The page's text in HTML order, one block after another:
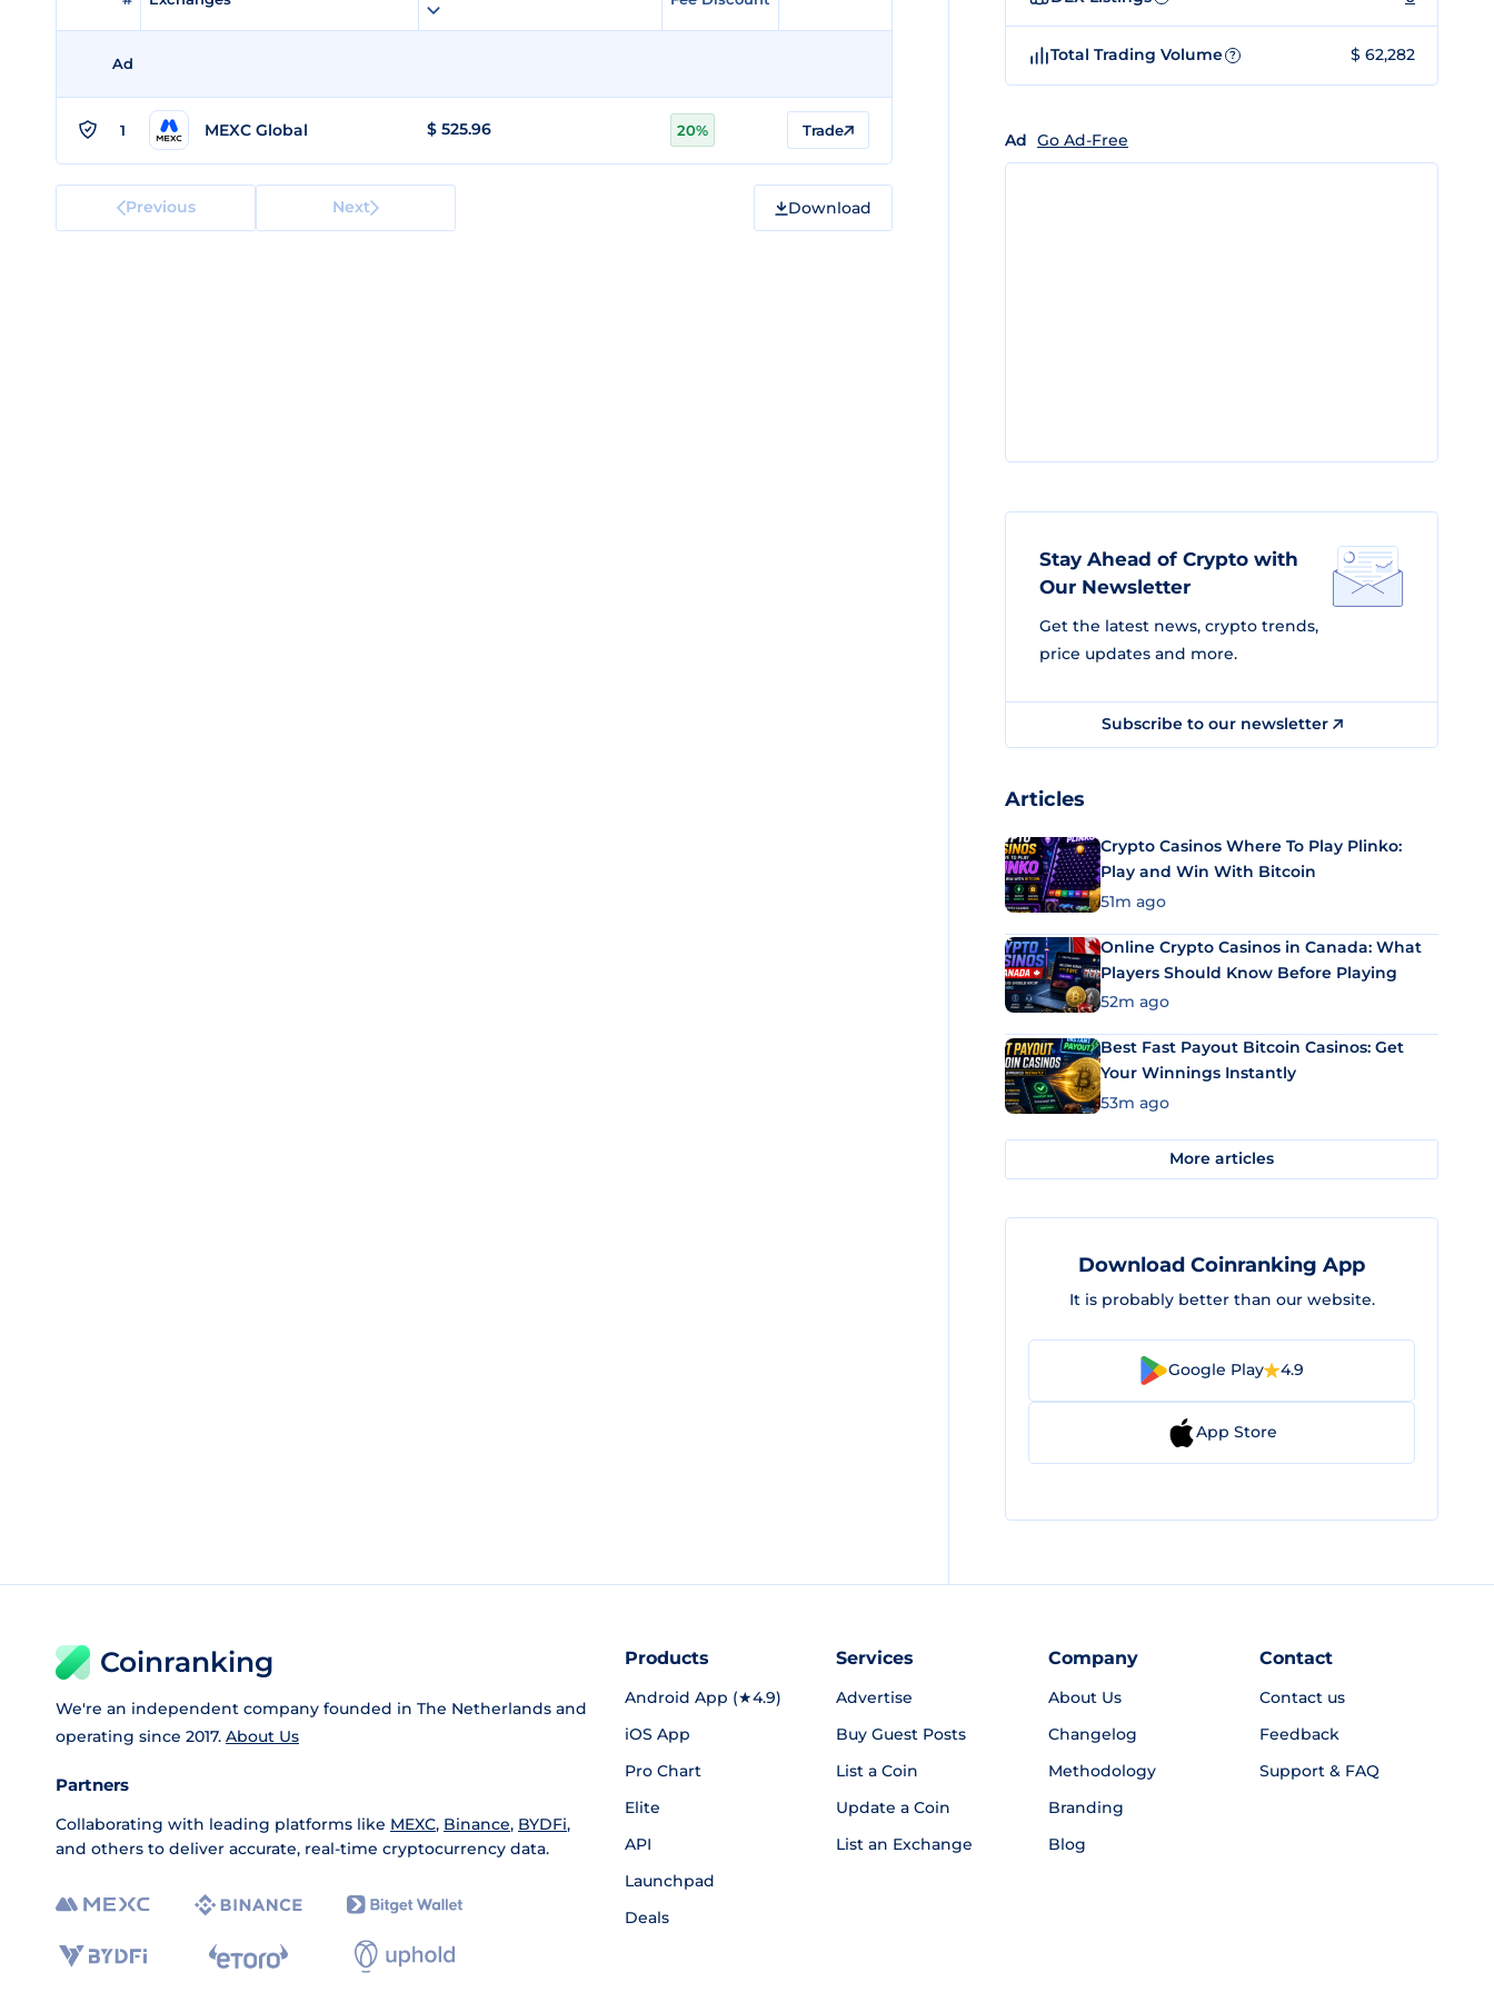
Ad
1 MEXC Global $ 525.96 20% Trade
Previous Next Download
Total Trading Volume ? $ 62,282
Ad Go Ad-Free
Stay Ahead of Crypto with
Our Newsletter
Get the latest news, crypto trends,
price updates and more.
Subscribe to our newsletter
Articles
Crypto Casinos Where To Play Plinko:
Play and Win With Bitcoin
51m ago
Online Crypto Casinos in Canada: What
Players Should Know Before Playing
52m ago
Best Fast Payout Bitcoin Casinos: Get
Your Winnings Instantly
53m ago
More articles
Download Coinranking App
It is probably better than our website.
Google Play 4.9
App Store
Coinranking
We're an independent company founded in The Netherlands and
operating since 2017. About Us
Partners
Collaborating with leading platforms like MEXC, Binance, BYDFi,
and others to deliver accurate, real-time cryptocurrency data.
Products
Android App (★4.9)
iOS App
Pro Chart
Elite
API
Launchpad
Deals
Services
Advertise
Buy Guest Posts
List a Coin
Update a Coin
List an Exchange
Company
About Us
Changelog
Methodology
Branding
Blog
Contact
Contact us
Feedback
Support & FAQ